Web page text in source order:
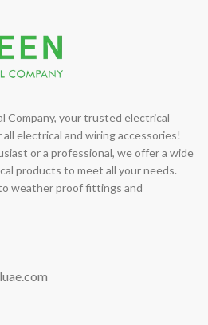
Company, your trusted electrical
electrical and wiring accessories!
or a professional, we offer a wide
products to meet all your needs.
weather proof fittings and